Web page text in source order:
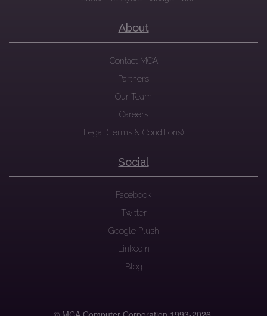
About
Contact MCA
Partners
Our Team
Careers
Legal (Terms & Conditions)
Social
Facebook
Twitter
Google Plush
Linkedin
Blog